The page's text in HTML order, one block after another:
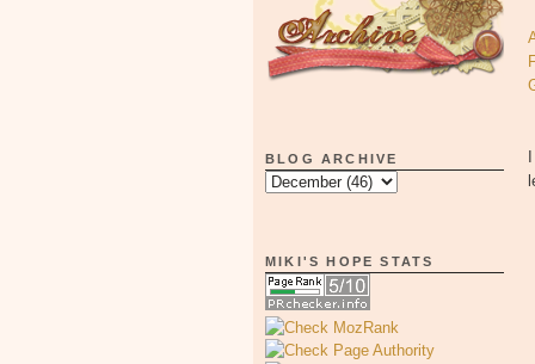
BLOG ARCHIVE
MIKI'S HOPE STATS